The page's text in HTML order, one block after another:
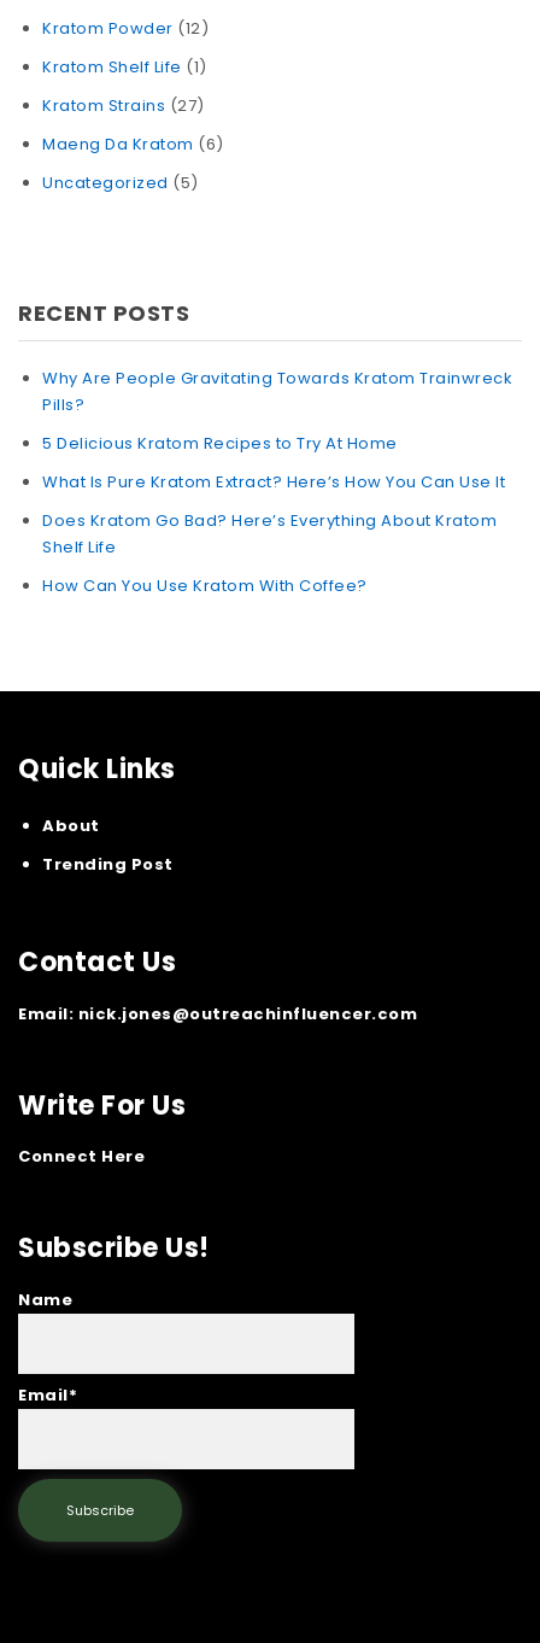
Kratom Powder (12)
Kratom Shelf Life (1)
Kratom Strains (27)
Maeng Da Kratom (6)
Uncategorized (5)
RECENT POSTS
Why Are People Gravitating Towards Kratom Trainwreck
Pills?
5 Delicious Kratom Recipes to Try At Home
What Is Pure Kratom Extract? Here’s How You Can Use It
Does Kratom Go Bad? Here’s Everything About Kratom
Shelf Life
How Can You Use Kratom With Coffee?
Quick Links
About
Trending Post
Contact Us
Email: nick.jones@outreachinfluencer.com
Write For Us
Connect Here
Subscribe Us!
Name
Email*